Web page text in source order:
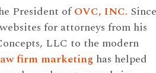
President ofOVC, INC. Since
for attorneys from his
LLC to the modern
firm marketing has helped